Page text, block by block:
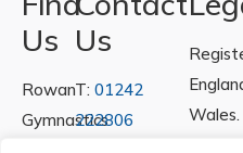
Us
Rowan
Gymnastics
Us
T: 01242
222806
Wales.